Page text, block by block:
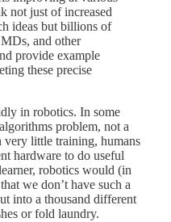
not just of increased
ideas but billions of
and other
provide example
these precise
in robotics. In some
problem, not a
little training, humans
hardware to do useful
robotics would (in
we don’t have such a
into a thousand different
or fold laundry.